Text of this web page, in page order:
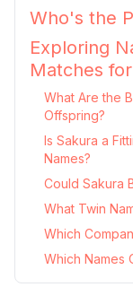
Who's the
Exploring
Matches
What Are the
Offspring?
Is Sakura a
Names?
Could Sakura
What Twin
Which
Which Names